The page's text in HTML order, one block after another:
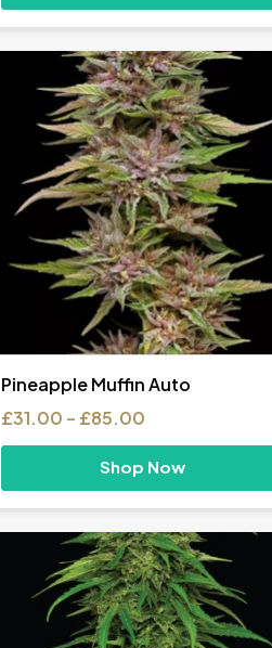
£85.00
Pineapple Muffin Auto
£31.00 – £85.00
£31.00
£85.00
Shop Now